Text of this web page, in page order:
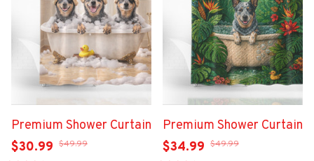
Premium Shower Curtain
$30.99 $49.99
Premium Shower Curtain
$34.99 $49.99